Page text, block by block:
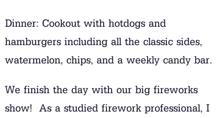
Dinner: Cookout with hotdogs and
hamburgers including all the classic sides,
watermelon, chips, and a weekly candy bar.
We finish the day with our big fireworks
show! As a studied firework professional, I